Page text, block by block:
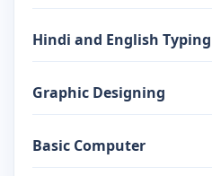
Hindi and English Typing
Graphic Designing
Basic Computer